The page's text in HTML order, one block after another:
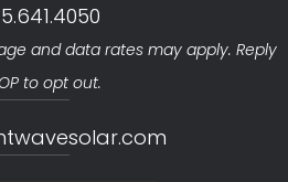
and data rates may apply. Reply
to opt out.